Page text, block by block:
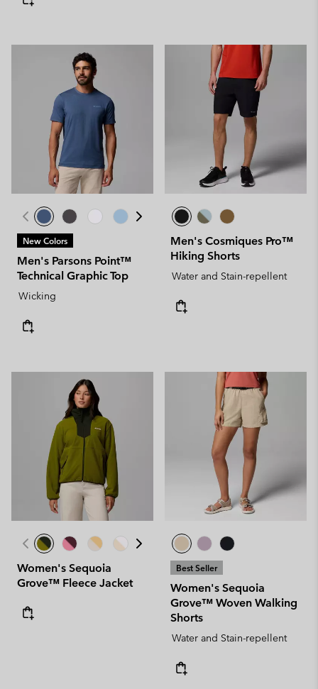
New Colors
Men's Parsons Point™
Technical Graphic Top
Wicking
Men's Cosmiques Pro™
Hiking Shorts
Water and Stain-repellent
Women's Sequoia
Grove™ Fleece Jacket
Best Seller
Women's Sequoia
Grove™ Woven Walking
Shorts
Water and Stain-repellent